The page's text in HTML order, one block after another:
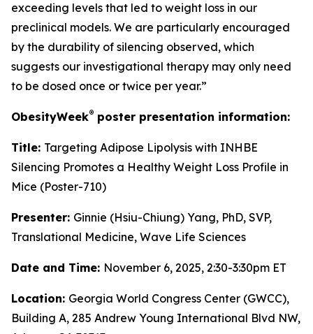
exceeding levels that led to weight loss in our
preclinical models. We are particularly encouraged
by the durability of silencing observed, which
suggests our investigational therapy may only need
to be dosed once or twice per year.”
ObesityWeek® poster presentation information:
Title: Targeting Adipose Lipolysis with INHBE
Silencing Promotes a Healthy Weight Loss Profile in
Mice (Poster-710)
Presenter: Ginnie (Hsiu-Chiung) Yang, PhD, SVP,
Translational Medicine, Wave Life Sciences
Date and Time: November 6, 2025, 2:30-3:30pm ET
Location: Georgia World Congress Center (GWCC),
Building A, 285 Andrew Young International Blvd NW,